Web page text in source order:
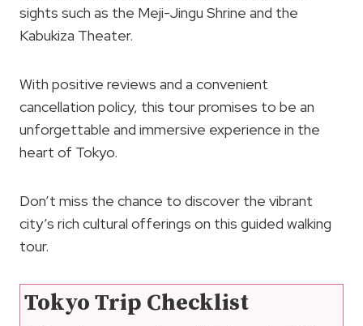
sights such as the Meji-Jingu Shrine and the
Kabukiza Theater.
With positive reviews and a convenient
cancellation policy, this tour promises to be an
unforgettable and immersive experience in the
heart of Tokyo.
Don’t miss the chance to discover the vibrant
city’s rich cultural offerings on this guided walking
tour.
Tokyo Trip Checklist